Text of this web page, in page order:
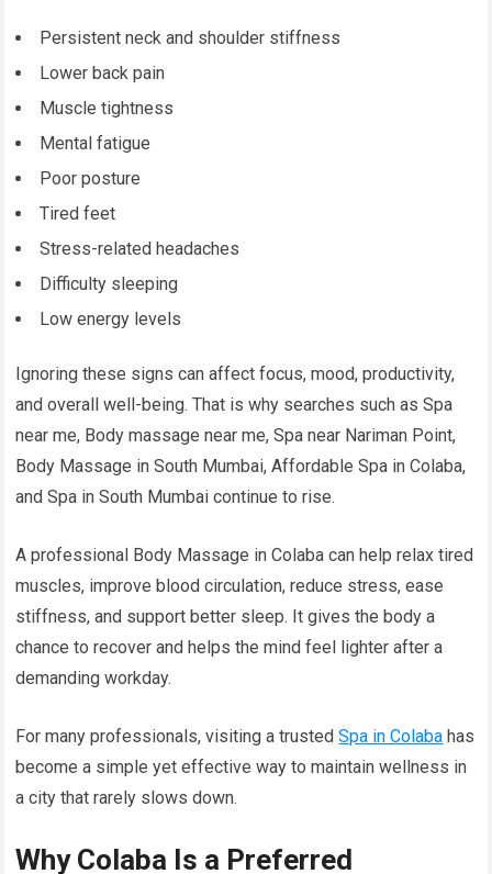
Persistent neck and shoulder stiffness
Lower back pain
Muscle tightness
Mental fatigue
Poor posture
Tired feet
Stress-related headaches
Difficulty sleeping
Low energy levels
Ignoring these signs can affect focus, mood, productivity,
and overall well-being. That is why searches such as Spa
near me, Body massage near me, Spa near Nariman Point,
Body Massage in South Mumbai, Affordable Spa in Colaba,
and Spa in South Mumbai continue to rise.
A professional Body Massage in Colaba can help relax tired
muscles, improve blood circulation, reduce stress, ease
stiffness, and support better sleep. It gives the body a
chance to recover and helps the mind feel lighter after a
demanding workday.
For many professionals, visiting a trustedSpa in Colaba has
become a simple yet effective way to maintain wellness in
a city that rarely slows down.
Why Colaba Is a Preferred